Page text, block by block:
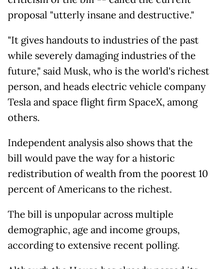
proposal "utterly insane and destructive."
"It gives handouts to industries of the past
while severely damaging industries of the
future," said Musk, who is the world's richest
person, and heads electric vehicle company
Tesla and space flight firm SpaceX, among
others.
Independent analysis also shows that the
bill would pave the way for a historic
redistribution of wealth from the poorest 10
percent of Americans to the richest.
The bill is unpopular across multiple
demographic, age and income groups,
according to extensive recent polling.